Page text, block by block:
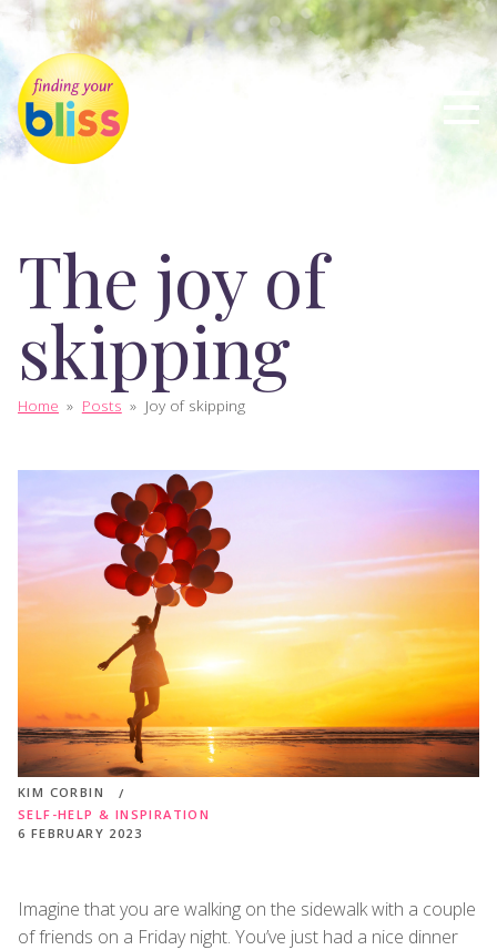
The joy of
skipping
Home » Posts » Joy of skipping
KIM CORBIN
SELF-HELP & INSPIRATION
6 FEBRUARY 2023
Imagine that you are walking on the sidewalk with a couple
of friends on a Friday night. You’ve just had a nice dinner